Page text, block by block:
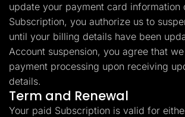
update your payment card information
Subscription, you authorize us to
until your billing details have been
Account suspension, you agree that
payment processing upon receiving
details.
Term and Renewal
Your paid Subscription is valid for